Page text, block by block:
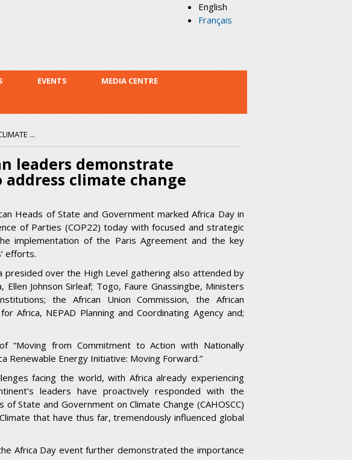
English
Français
EVENTS
MEDIA CENTRE
...
leaders demonstrate
climate change
Heads of State and Government marked Africa Day in
of Parties (COP22) today with focused and strategic
implementation of the Paris Agreement and the key
efforts.
presided over the High Level gathering also attended by
Johnson Sirleaf; Togo, Faure Gnassingbe, Ministers
the African Union Commission, the African
Africa, NEPAD Planning and Coordinating Agency and;
“Moving from Commitment to Action with Nationally
Renewable Energy Initiative: Moving Forward.”
facing the world, with Africa already experiencing
leaders have proactively responded with the
State and Government on Climate Change (CAHOSCC)
that have thus far, tremendously influenced global
Africa Day event further demonstrated the importance